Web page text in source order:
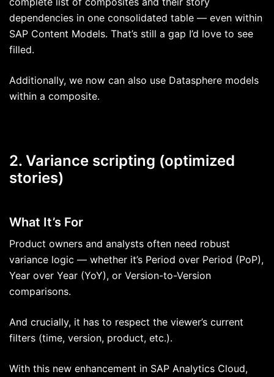
dependencies in one consolidated table — even within
SAP Content Models. That’s still a gap I’d love to see
filled.
Additionally, we now can also use Datasphere models
within a composite.
2. Variance scripting (optimized
stories)
What It’s For
Product owners and analysts often need robust
variance logic — whether it’s Period over Period (PoP),
Year over Year (YoY), or Version-to-Version
comparisons.
And crucially, it has to respect the viewer’s current
filters (time, version, product, etc.).
With this new enhancement in SAP Analytics Cloud,